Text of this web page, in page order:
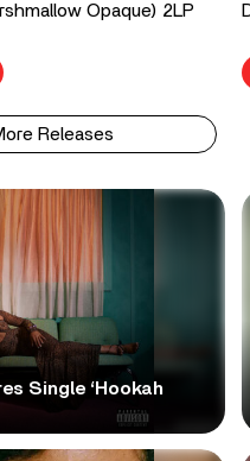
Opaque) 2LP
Releases
Single ‘Hookah